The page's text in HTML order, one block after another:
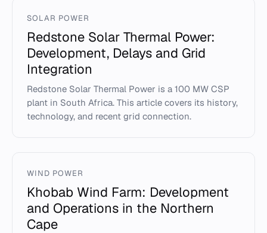
SOLAR POWER
Redstone Solar Thermal Power:
Development, Delays and Grid
Integration
Redstone Solar Thermal Power is a 100 MW CSP
plant in South Africa. This article covers its history,
technology, and recent grid connection.
WIND POWER
Khobab Wind Farm: Development
and Operations in the Northern
Cape